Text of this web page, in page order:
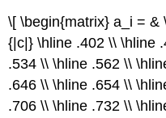
\[ \begin{matrix} a_i = &
{|c|} \hline .402 \\ \hline
.534 \\ \hline .562 \\
.646 \\ \hline .654 \\
.706 \\ \hline .732 \\